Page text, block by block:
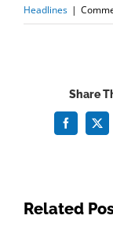
Headlines |
Share
Facebook
X
Related